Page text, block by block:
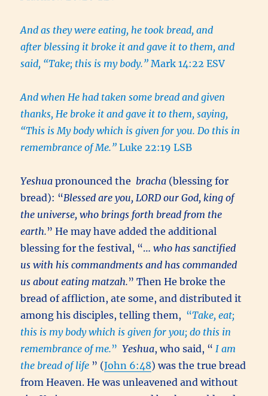
And as they were eating, he took bread, and
after blessing it broke it and gave it to them, and
said, “Take; this is my body.” Mark 14:22 ESV
And when He had taken some bread and given
thanks, He broke it and gave it to them, saying,
“This is My body which is given for you. Do this in
remembrance of Me.” Luke 22:19 LSB
Yeshuapronounced the bracha (blessing for
bread): “Blessed are you, LORD our God, king of
the universe, who brings forth bread from the
earth.” He may have added the additional
blessing for the festival, “…who has sanctified
us with his commandments and has commanded
us about eating matzah.” Then He broke the
bread of affliction, ate some, and distributed it
among his disciples, telling them, “Take, eat;
this is my body which is given for you; do this in
remembrance of me.” Yeshua, who said, “ I am
the bread of life ” (John 6:48) was the true bread
from Heaven. He was unleavened and without